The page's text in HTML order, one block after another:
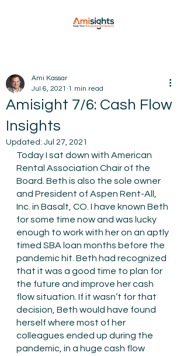
Amisight 7/6: Cash Flow
Insights
Ami Kassar
Jul 6, 2021 1 min read
Updated: Jul 27, 2021
Today I sat down with American
Rental Association Chair of the
Board. Beth is also the sole owner
and President of Aspen Rent-All,
Inc. in Basalt, CO. I have known Beth
for some time now and was lucky
enough to work with her on an aptly
timed SBA loan months before the
pandemic hit. Beth had recognized
that it was a good time to plan for
the future and improve her cash
flow situation. If it wasn’t for that
decision, Beth would have found
herself where most of her
colleagues ended up during the
pandemic, in a huge cash flow